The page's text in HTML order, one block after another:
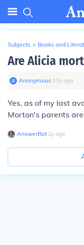
Subjects > Books and
Are Alicia
Anonymous∙ 13y ago
Yes, as of my last
Morton's parents
AnswerBot∙ 2y ago